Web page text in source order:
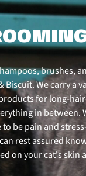
brushes,
Biscuit. We carry a
for long-
in between.
be pain and
rest assured
on your cat's skin